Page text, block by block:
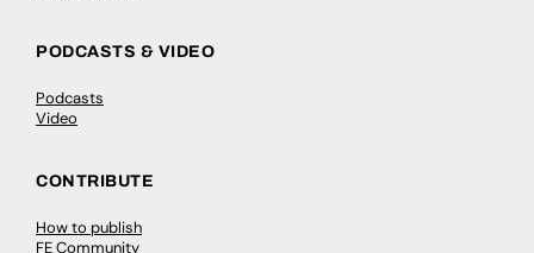
PODCASTS & VIDEO
Podcasts
Video
CONTRIBUTE
How to publish
FE Community